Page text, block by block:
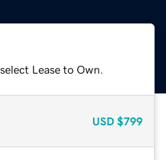
Lease to Own.
USD $799